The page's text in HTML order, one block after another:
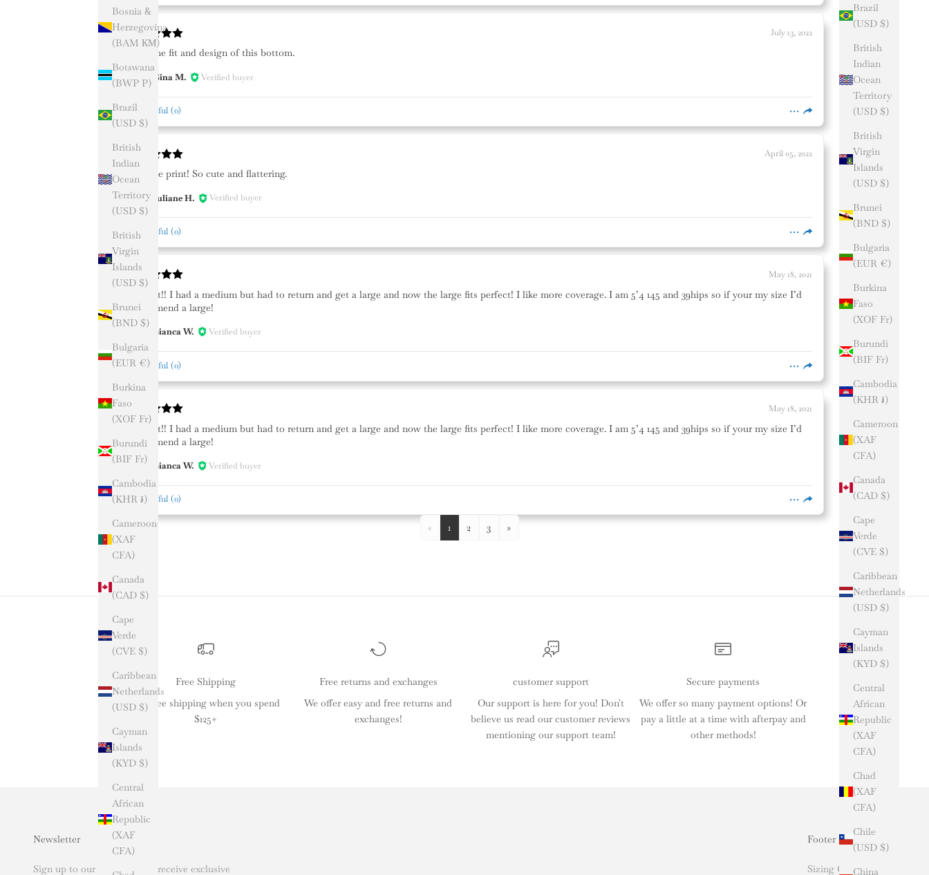
Brazil
(USD $)
British
Indian
Ocean
Territory
(USD $)
British
Virgin
Islands
(USD $)
Brunei
(BND $)
Bulgaria
(EUR €)
Burkina
Faso
(XOF Fr)
Burundi
(BIF Fr)
Cambodia
(KHR ៛)
Cameroon
(XAF
CFA)
Canada
(CAD $)
Cape
Verde
(CVE $)
Caribbean
Netherlands
(USD $)
Cayman
Islands
(KYD $)
Central
African
Republic
(XAF
CFA)
Chad
(XAF
CFA)
Chile
(USD $)
China
Bosnia &
Herzegovina
(BAM КМ)
Botswana
(BWP P)
Brazil
(USD $)
British
Indian
Ocean
Territory
(USD $)
British
Virgin
Islands
(USD $)
Brunei
(BND $)
Bulgaria
(EUR €)
Burkina
Faso
(XOF Fr)
Burundi
(BIF Fr)
Cambodia
(KHR ៛)
Cameroon
(XAF
CFA)
Canada
(CAD $)
Cape
Verde
(CVE $)
Caribbean
Netherlands
(USD $)
Cayman
Islands
(KYD $)
Central
African
Republic
(XAF
CFA)
July 13, 2022
Love the fit and design of this bottom.
GM Gina M. Verified buyer
Helpful (0)
April 05, 2022
Favorite print! So cute and flattering.
JH Juliane H. Verified buyer
Helpful (0)
May 18, 2021
I love it!! I had a medium but had to return and get a large and now the large fits perfect! I like more coverage. I am 5’4 145 and 39hips so if your my size I’d
recommend a large!
Bianca W. Verified buyer
Helpful (0)
May 18, 2021
I love it!! I had a medium but had to return and get a large and now the large fits perfect! I like more coverage. I am 5’4 145 and 39hips so if your my size I’d
recommend a large!
BW Bianca W. Verified buyer
Helpful (0)
« 1 2 3 »
Free Shipping
Get free shipping when you spend
$125+
Free returns and exchanges
We offer easy and free returns and
exchanges!
customer support
Our support is here for you! Don't
believe us read our customer reviews
mentioning our support team!
Secure payments
We offer so many payment options! Or
pay a little at a time with afterpay and
other methods!
Newsletter
Sign up to our newsletter to receive exclusive
Footer menu
Sizing Chart